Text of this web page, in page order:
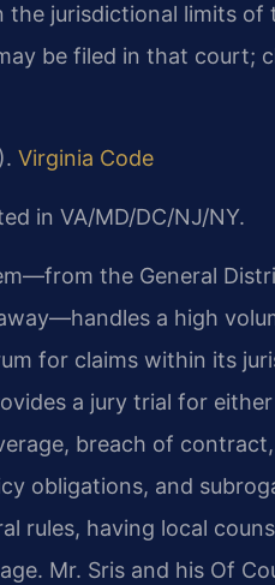
the jurisdictional limits
be filed in that court;
Virginia Code
in VA/MD/DC/NJ/NY.
the General
a high
for claims within its
a jury trial for
breach of
obligations, and
rules, having local
Mr. Sris and his Of